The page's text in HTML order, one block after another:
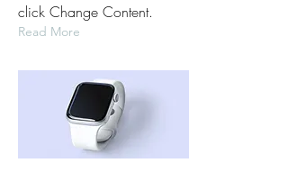
click Change Content.
Read More